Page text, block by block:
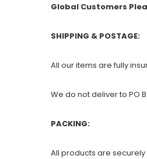
Global Customers
SHIPPING & POSTAGE:
All our items are fully
We do not deliver to PO
PACKING:
All products are